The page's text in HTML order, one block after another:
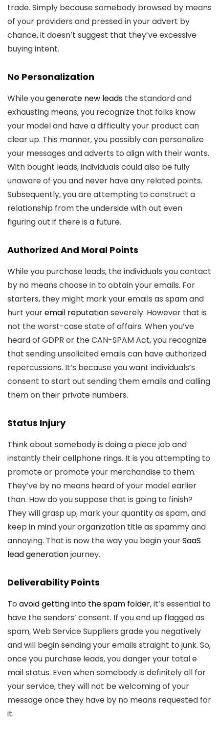
trade. Simply because somebody browsed by means
of your providers and pressed in your advert by
chance, it doesn’t suggest that they’ve excessive
buying intent.
No Personalization
While yougenerate new leads the standard and
exhausting means, you recognize that folks know
your model and have a difficulty your product can
clear up. This manner, you possibly can personalize
your messages and adverts to align with their wants.
With bought leads, individuals could also be fully
unaware of you and never have any related points.
Subsequently, you are attempting to construct a
relationship from the underside with out even
figuring out if there is a future.
Authorized And Moral Points
While you purchase leads, the individuals you contact
by no means choose in to obtain your emails. For
starters, they might mark your emails as spam and
hurt youremail reputationseverely. However that is
not the worst-case state of affairs. When you’ve
heard of GDPR or the CAN-SPAM Act, you recognize
that sending unsolicited emails can have authorized
repercussions. It’s because you want individuals’s
consent to start out sending them emails and calling
them on their private numbers.
Status Injury
Think about somebody is doing a piece job and
instantly their cellphone rings. It is you attempting to
promote or promote your merchandise to them.
They’ve by no means heard of your model earlier
than. How do you suppose that is going to finish?
They will grasp up, mark your quantity as spam, and
keep in mind your organization title as spammy and
annoying. That is now the way you begin yourSaaS
lead generationjourney.
Deliverability Points
To avoid getting into the spam folder, it’s essential to
have the senders’ consent. If you end up flagged as
spam, Web Service Suppliers grade you negatively
and will begin sending your emails straight to junk. So,
once you purchase leads, you danger your total e
mail status. Even when somebody is definitely all for
your service, they will not be welcoming of your
message once they have by no means requested for
it.